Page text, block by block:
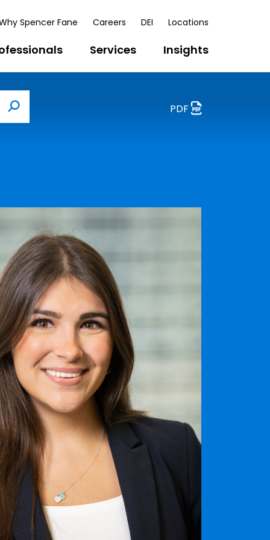
Spencer Fane Careers DEI Locations
Services Insights
Search
PDF